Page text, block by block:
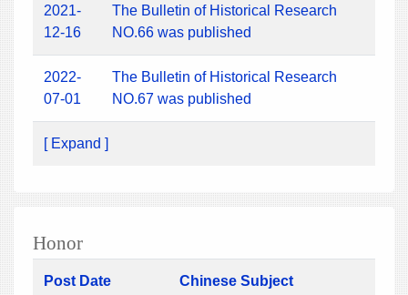
2021-
12-16
The Bulletin of Historical Research
NO.66 was published
2022-
07-01
The Bulletin of Historical Research
NO.67 was published
[ Expand ]
Honor
Post Date Chinese Subject